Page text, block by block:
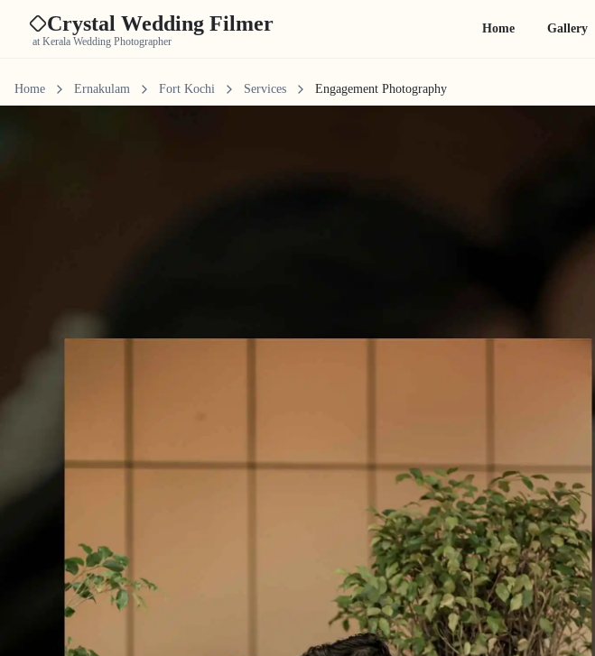
Crystal Wedding Filmer
at Kerala Wedding Photographer
Home Gallery
Home Ernakulam Fort Kochi Services Engagement Photography